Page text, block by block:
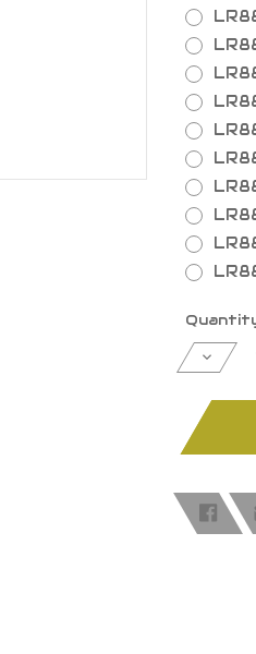
Current
Stock:
Bits